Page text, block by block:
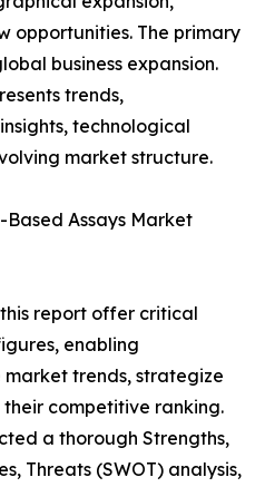
opportunities. The primary
business expansion.
trends,
technological
market structure.
Assays Market
report offer critical
enabling
trends, strategize
competitive ranking.
a thorough Strengths,
Threats (SWOT) analysis,